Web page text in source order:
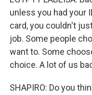
unless you had your
card, you couldn't
job. Some people
want to. Some
choice. A lot of us
SHAPIRO: Do you